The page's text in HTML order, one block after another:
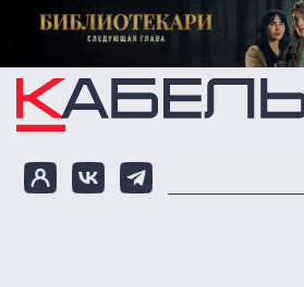
Перейти к основному содержанию